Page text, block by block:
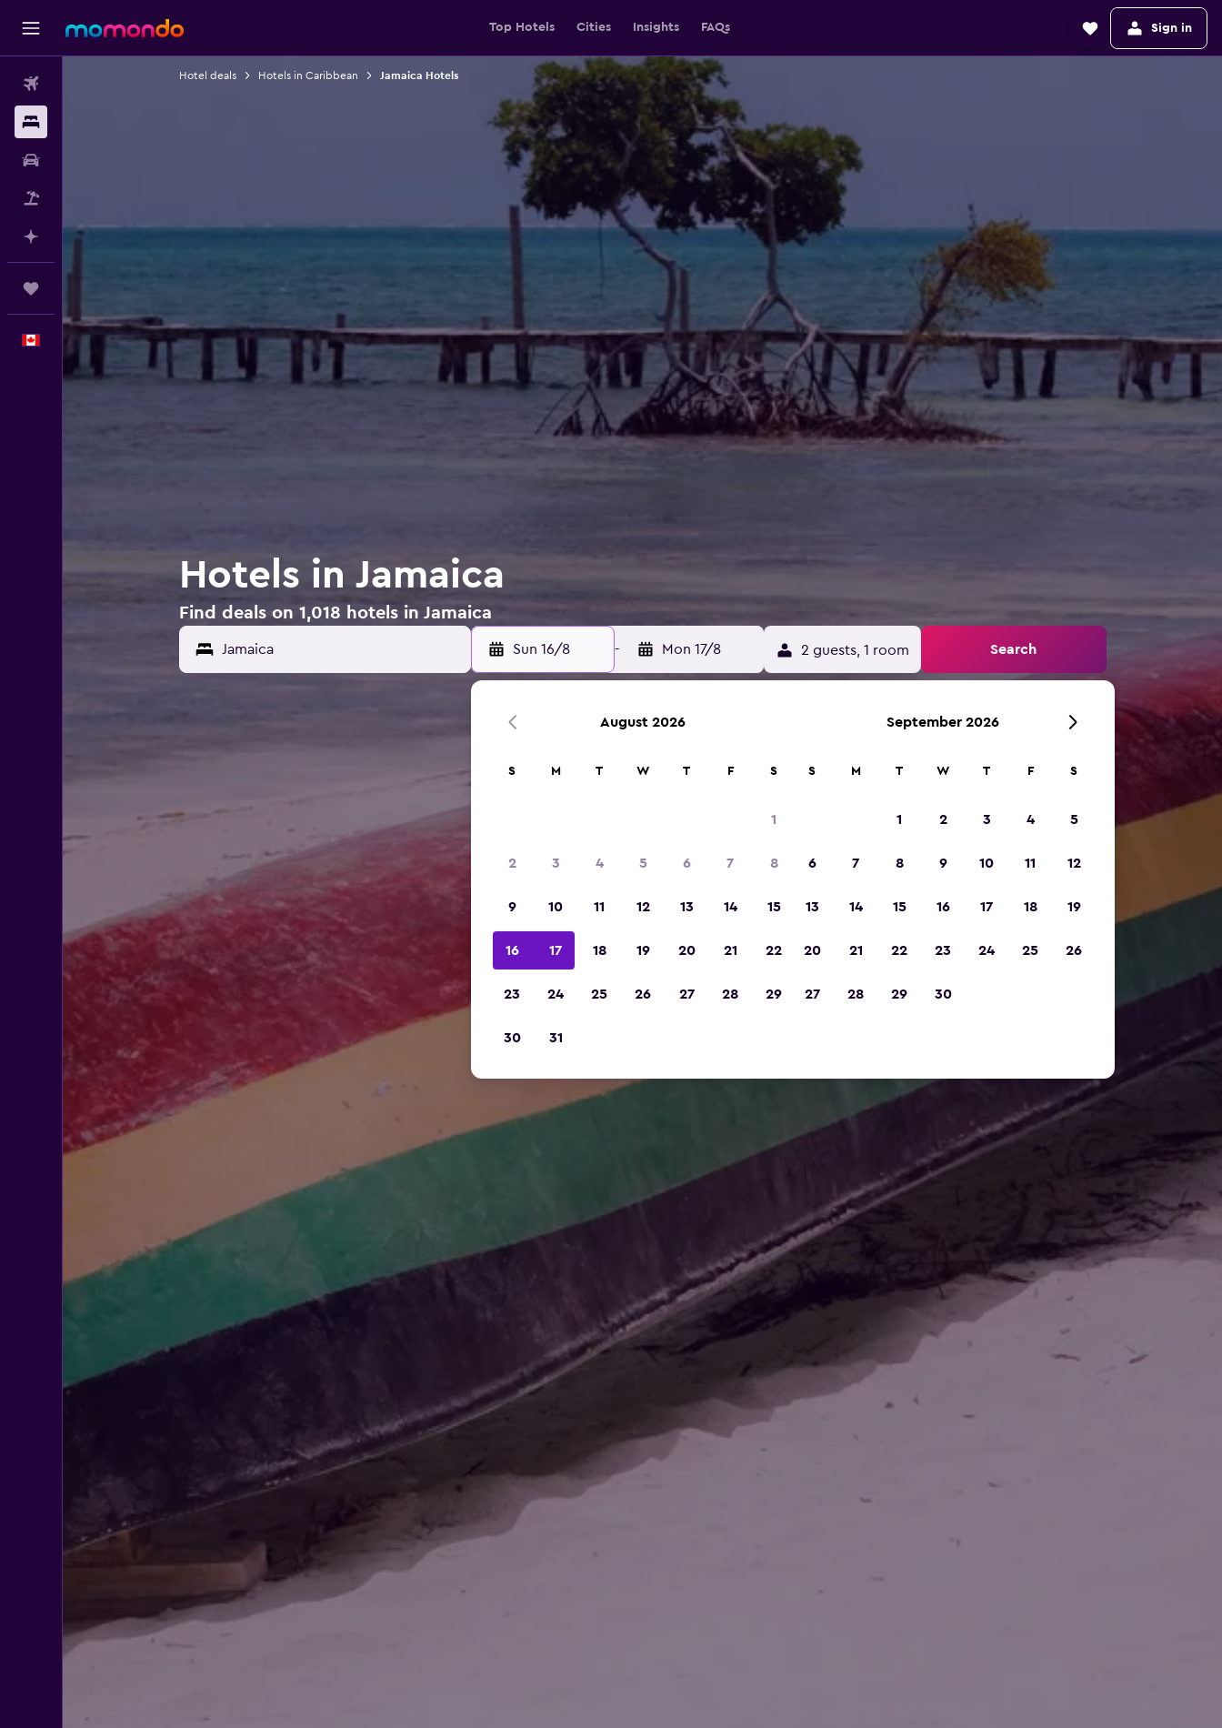
Top Hotels Cities Insights FAQs Sign in
Plan with AI
Hotel deals Hotels in Caribbean Jamaica Hotels
Hotels in Jamaica
Find deals on 1,018 hotels in Jamaica
Jamaica Sun 16/8 - Mon 17/8 2 guests, 1 room Search
August 2026
S M T W T F S
1
2 3 4 5 6 7 8
9 10 11 12 13 14 15
16 17 18 19 20 21 22
23 24 25 26 27 28 29
30 31
September 2026
S M T W T F S
1 2 3 4 5
6 7 8 9 10 11 12
13 14 15 16 17 18 19
20 21 22 23 24 25 26
27 28 29 30